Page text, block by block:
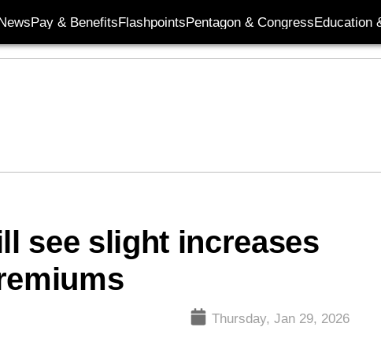
Pay & BenefitsFlashpointsPentagon & CongressEducation
see slight increases
Thursday, Jan 29, 2026